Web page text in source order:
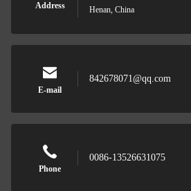
Address
Henan, China
E-mail
842678071@qq.com
Phone
0086-13526631075